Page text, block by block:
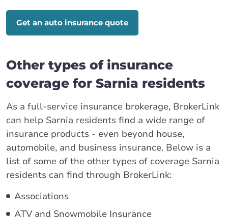
Get an auto insurance quote
Other types of insurance
coverage for Sarnia residents
As a full-service insurance brokerage, BrokerLink
can help Sarnia residents find a wide range of
insurance products - even beyond house,
automobile, and business insurance. Below is a
list of some of the other types of coverage Sarnia
residents can find through BrokerLink:
Associations
ATV and Snowmobile Insurance